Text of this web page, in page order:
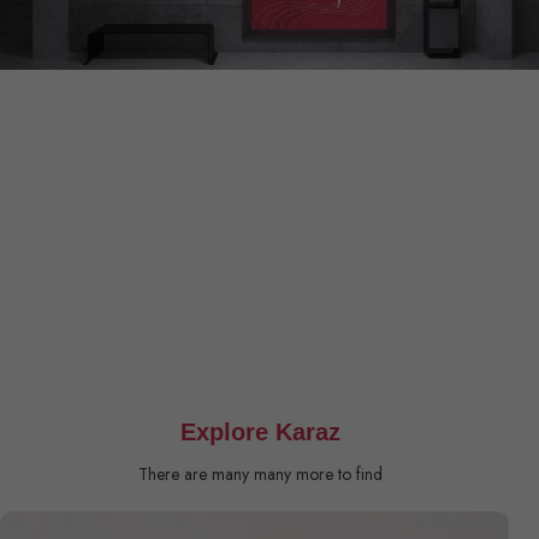
Explore Karaz
There are many many more to find